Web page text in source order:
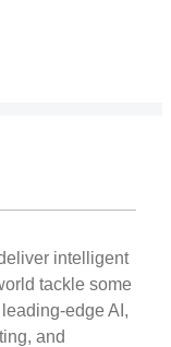
intelligent
tackle some
edge AI,
and